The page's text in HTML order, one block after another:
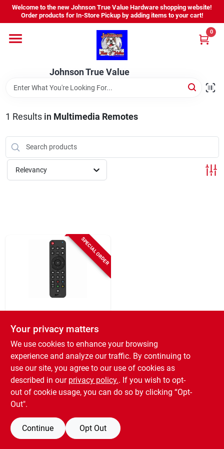
Skip
content
Welcome to the new Johnson True Value Hardware shopping website!
Order products for In-Store Pickup by adding items to your cart!
Johnson True Value
0
Home
Departments
Brands
Virtual Tour
1 Results in Multimedia Remotes
Relevancy
SPECIAL ORDER
Universal 3 Device
Streaming Tv
Remote Control
$ 23.99
SKU:#110698
Your privacy matters
We use cookies to enhance your browsing
experience and analyze our traffic. By continuing to
use our site, you agree to our use of cookies as
described in our privacy policy.. If you wish to opt-
out of cookie usage, you can do so by clicking “Opt-
Out".
Continue Opt Out